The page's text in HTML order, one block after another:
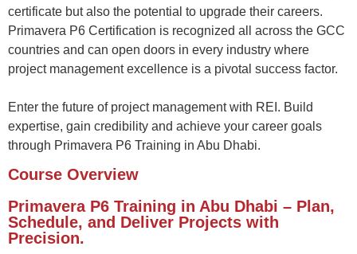
certificate but also the potential to upgrade their careers.
Primavera P6 Certification is recognized all across the GCC
countries and can open doors in every industry where
project management excellence is a pivotal success factor.
Enter the future of project management with REI. Build
expertise, gain credibility and achieve your career goals
through Primavera P6 Training in Abu Dhabi.
Course Overview
Primavera P6 Training in Abu Dhabi – Plan,
Schedule, and Deliver Projects with
Precision.